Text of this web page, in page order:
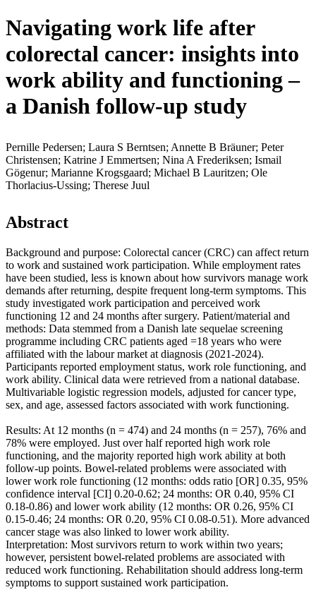
Navigating work life after
colorectal cancer: insights into
work ability and functioning –
a Danish follow-up study
Pernille Pedersen; Laura S Berntsen; Annette B Bräuner; Peter
Christensen; Katrine J Emmertsen; Nina A Frederiksen; Ismail
Gögenur; Marianne Krogsgaard; Michael B Lauritzen; Ole
Thorlacius-Ussing; Therese Juul
Abstract
Background and purpose: Colorectal cancer (CRC) can affect return
to work and sustained work participation. While employment rates
have been studied, less is known about how survivors manage work
demands after returning, despite frequent long-term symptoms. This
study investigated work participation and perceived work
functioning 12 and 24 months after surgery. Patient/material and
methods: Data stemmed from a Danish late sequelae screening
programme including CRC patients aged =18 years who were
affiliated with the labour market at diagnosis (2021-2024).
Participants reported employment status, work role functioning, and
work ability. Clinical data were retrieved from a national database.
Multivariable logistic regression models, adjusted for cancer type,
sex, and age, assessed factors associated with work functioning.
Results: At 12 months (n = 474) and 24 months (n = 257), 76% and
78% were employed. Just over half reported high work role
functioning, and the majority reported high work ability at both
follow-up points. Bowel-related problems were associated with
lower work role functioning (12 months: odds ratio [OR] 0.35, 95%
confidence interval [CI] 0.20-0.62; 24 months: OR 0.40, 95% CI
0.18-0.86) and lower work ability (12 months: OR 0.26, 95% CI
0.15-0.46; 24 months: OR 0.20, 95% CI 0.08-0.51). More advanced
cancer stage was also linked to lower work ability.
Interpretation: Most survivors return to work within two years;
however, persistent bowel-related problems are associated with
reduced work functioning. Rehabilitation should address long-term
symptoms to support sustained work participation.